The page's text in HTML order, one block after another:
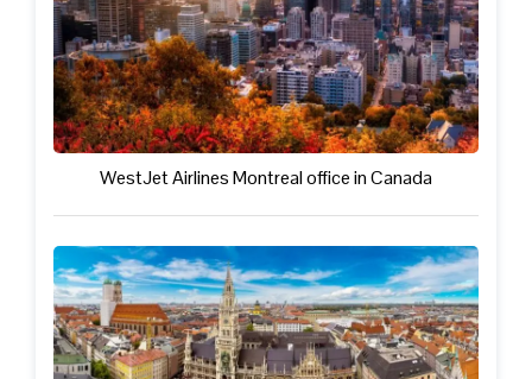
WestJet Airlines Montreal office in Canada